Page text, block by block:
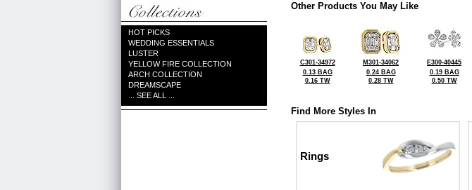
HOT PICKS
WEDDING ESSENTIALS
LUSTER
YELLOW FIRE COLLECTION
ARCH COLLECTION
DREAMSCAPE
... SEE ALL ...
Other Products You May Like
C301-34972
0.13 BAG
0.16 TW
M301-34062
0.24 BAG
0.28 TW
E300-40445
0.19 BAG
0.50 TW
Find More Styles In
Rings